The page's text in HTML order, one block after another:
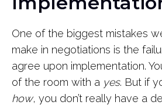
One of the biggest mistakes
make in negotiations is the
agree upon implementation.
of the room with a yes. But if
how, you don’t really have a